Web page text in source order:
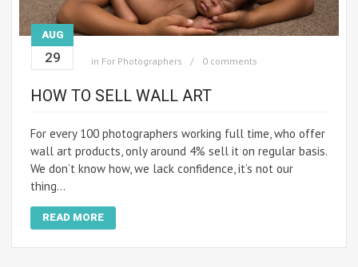
AUG
29 in For Photographers 0 comments
HOW TO SELL WALL ART
For every 100 photographers working full time, who offer
wall art products, only around 4% sell it on regular basis.
We don’t know how, we lack confidence, it’s not our
thing…
READ MORE